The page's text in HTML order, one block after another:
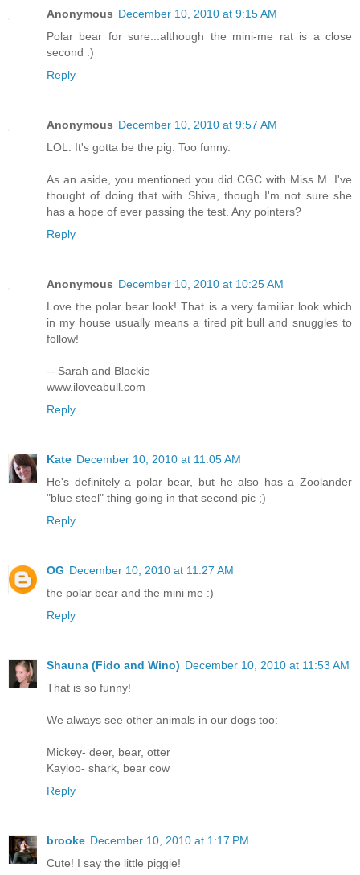
Anonymous December 10, 2010 at 9:15 AM
Polar bear for sure...although the mini-me rat is a close
second :)
Reply
Anonymous December 10, 2010 at 9:57 AM
LOL. It's gotta be the pig. Too funny.
As an aside, you mentioned you did CGC with Miss M. I've
thought of doing that with Shiva, though I'm not sure she
has a hope of ever passing the test. Any pointers?
Reply
Anonymous December 10, 2010 at 10:25 AM
Love the polar bear look! That is a very familiar look which
in my house usually means a tired pit bull and snuggles to
follow!
-- Sarah and Blackie
www.iloveabull.com
Reply
Kate December 10, 2010 at 11:05 AM
He's definitely a polar bear, but he also has a Zoolander
"blue steel" thing going in that second pic ;)
Reply
OG December 10, 2010 at 11:27 AM
the polar bear and the mini me :)
Reply
Shauna (Fido and Wino) December 10, 2010 at 11:53 AM
That is so funny!
We always see other animals in our dogs too:
Mickey- deer, bear, otter
Kayloo- shark, bear cow
Reply
brooke December 10, 2010 at 1:17 PM
Cute! I say the little piggie!